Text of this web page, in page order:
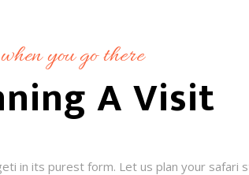
when you go there
A Visit
in its purest form. Let us plan your